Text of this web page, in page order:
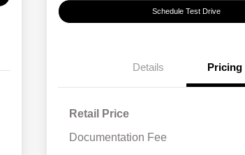
Schedule Test Drive
Details Pricing
Retail Price
Documentation Fee